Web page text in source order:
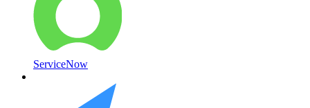
ServiceNow